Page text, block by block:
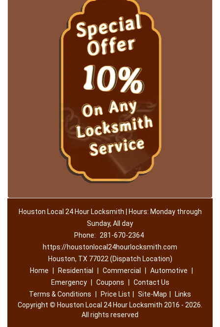
Houston Local 24 Hour Locksmith | Hours: Monday through
Sunday, All day
Phone:
281-670-2364
https://houstonlocal24hourlocksmith.com
Houston, TX 77022 (Dispatch Location)
Home
Residential Commercial Automotive
Emergency
Coupons
Contact Us
Terms & Conditions
Price List Site-Map
Links
Copyright © Houston Local 24 Hour Locksmith 2016 - 2026.
All rights reserved